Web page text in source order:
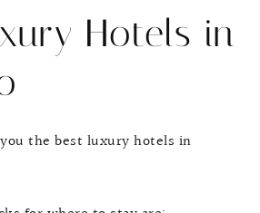
Hotels in
the best luxury hotels in